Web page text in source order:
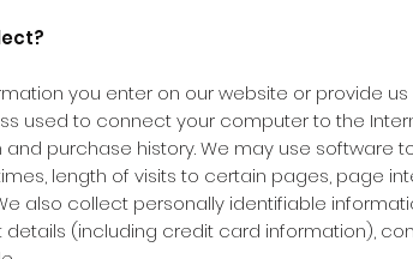
you enter on our website or provide us
used to connect your computer to the
purchase history. We may use software
length of visits to certain pages, page
also collect personally identifiable
(including credit card information),